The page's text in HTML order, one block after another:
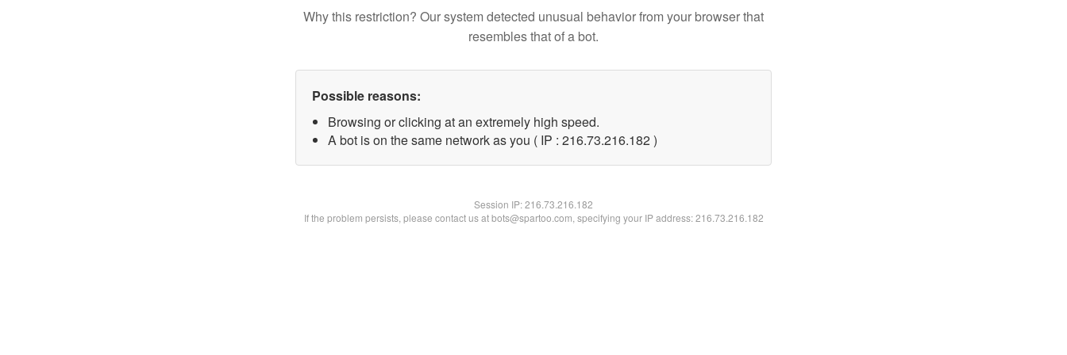
Why this restriction? Our system detected unusual behavior from your browser that
resembles that of a bot.
Possible reasons:
Browsing or clicking at an extremely high speed.
A bot is on the same network as you ( IP : 216.73.216.182 )
Session IP:216.73.216.182
If the problem persists, please contact us at bots@spartoo.com, specifying your IP address: 216.73.216.182